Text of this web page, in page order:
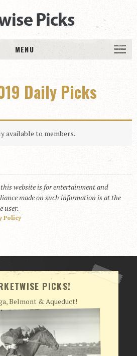
MENU
Daily Picks
available to members.
website is for entertainment and
made on such information is at the
user.
Policy
PICKS!
Belmont & Aqueduct!